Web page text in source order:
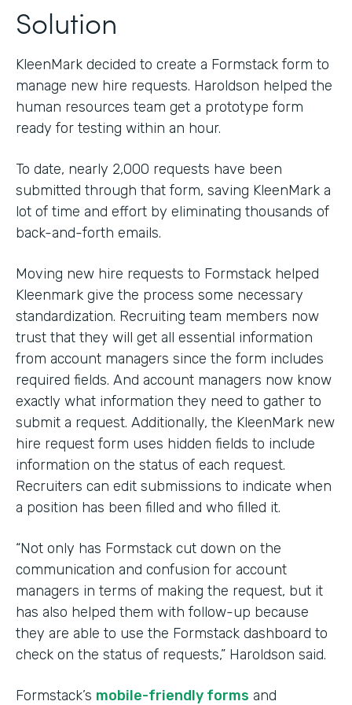
Solution
KleenMark decided to create a Formstack form to
manage new hire requests. Haroldson helped the
human resources team get a prototype form
ready for testing within an hour.
To date, nearly 2,000 requests have been
submitted through that form, saving KleenMark a
lot of time and effort by eliminating thousands of
back-and-forth emails.
Moving new hire requests to Formstack helped
Kleenmark give the process some necessary
standardization. Recruiting team members now
trust that they will get all essential information
from account managers since the form includes
required fields. And account managers now know
exactly what information they need to gather to
submit a request. Additionally, the KleenMark new
hire request form uses hidden fields to include
information on the status of each request.
Recruiters can edit submissions to indicate when
a position has been filled and who filled it.
“Not only has Formstack cut down on the
communication and confusion for account
managers in terms of making the request, but it
has also helped them with follow-up because
they are able to use the Formstack dashboard to
check on the status of requests,” Haroldson said.
Formstack’s mobile-friendly forms and